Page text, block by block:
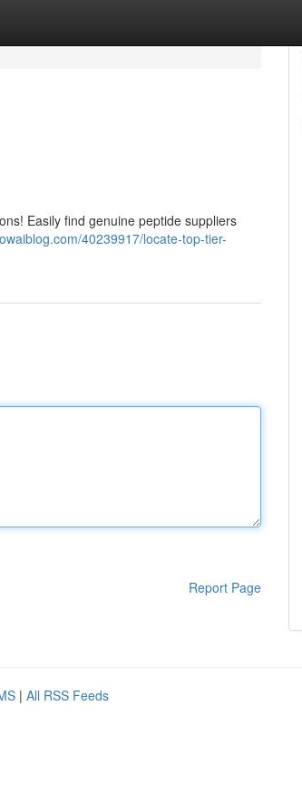
Easily find genuine peptide suppliers
40239917/locate-top-tier-
Report Page
| All RSS Feeds